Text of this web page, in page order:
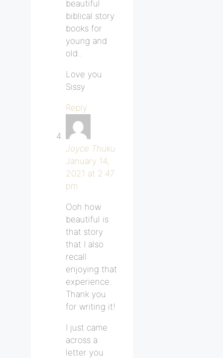
beautiful
biblical story
books for
young and
old..
Love you
Sissy
Reply
Joyce Thuku
January 14,
2021 at 2:47
pm
Ooh how
beautiful is
that story
that I also
recall
enjoying that
experience.
Thank you
for writing it!
I just came
across a
letter you